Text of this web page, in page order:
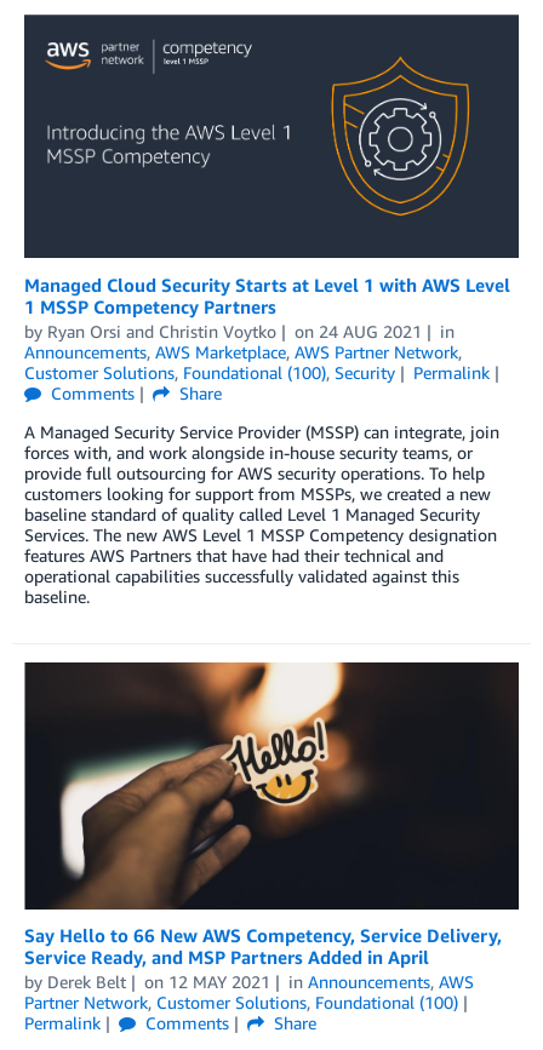
Managed Cloud Security Starts at Level 1 with AWS Level
1 MSSP Competency Partners
by Ryan Orsi and Christin Voytko on 24 AUG 2021
in
Announcements, AWS Marketplace, AWS Partner Network,
Customer Solutions, Foundational (100), Security
Permalink
Comments
Share
A Managed Security Service Provider (MSSP) can integrate, join
forces with, and work alongside in-house security teams, or
provide full outsourcing for AWS security operations. To help
customers looking for support from MSSPs, we created a new
baseline standard of quality called Level 1 Managed Security
Services. The new AWS Level 1 MSSP Competency designation
features AWS Partners that have had their technical and
operational capabilities successfully validated against this
baseline.
Say Hello to 66 New AWS Competency, Service Delivery,
Service Ready, and MSP Partners Added in April
by Derek Belt on 12 MAY 2021 in Announcements, AWS
Partner Network, Customer Solutions, Foundational (100)
Permalink
Comments
Share